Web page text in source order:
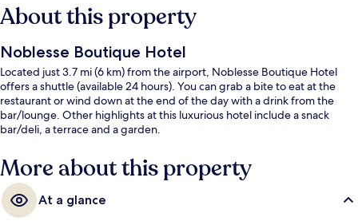
About this property
Noblesse Boutique Hotel
Located just 3.7 mi (6 km) from the airport, Noblesse Boutique Hotel
offers a shuttle (available 24 hours). You can grab a bite to eat at the
restaurant or wind down at the end of the day with a drink from the
bar/lounge. Other highlights at this luxurious hotel include a snack
bar/deli, a terrace and a garden.
More about this property
At a glance